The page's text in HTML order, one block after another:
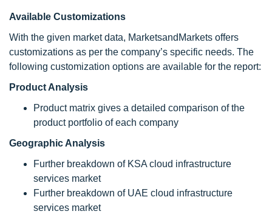
Available Customizations
With the given market data, MarketsandMarkets offers
customizations as per the company’s specific needs. The
following customization options are available for the report:
Product Analysis
Product matrix gives a detailed comparison of the
product portfolio of each company
Geographic Analysis
Further breakdown of KSA cloud infrastructure
services market
Further breakdown of UAE cloud infrastructure
services market